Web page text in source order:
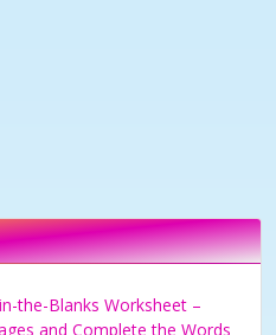
the-Blanks Worksheet –
and Complete the Words